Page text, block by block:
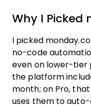
Why I Picked
I picked
no-code
even on lower-tier
the platform
month; on Pro,
uses them to auto-